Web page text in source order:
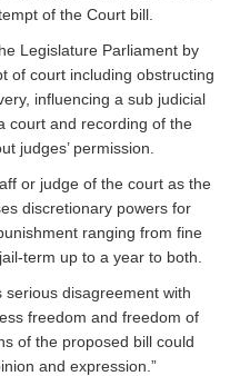
of the Court bill.
Legislature Parliament by
of court including obstructing
influencing a sub judicial
court and recording of the
judges’ permission.
or judge of the court as the
discretionary powers for
ranging from fine
term up to a year to both.
serious disagreement with
freedom and freedom of
of the proposed bill could
and expression.”